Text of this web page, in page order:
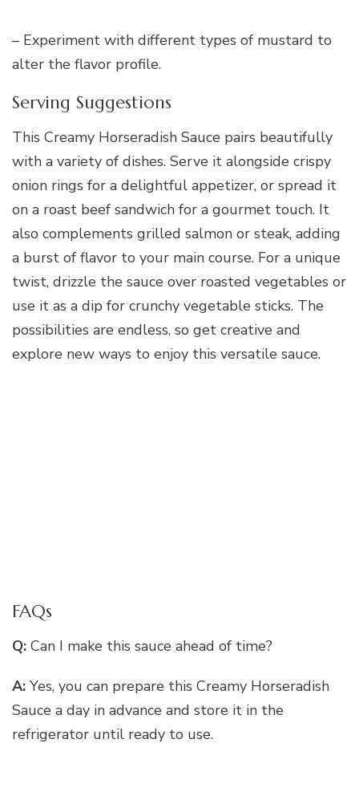
– Experiment with different types of mustard to
alter the flavor profile.
Serving Suggestions
This Creamy Horseradish Sauce pairs beautifully
with a variety of dishes. Serve it alongside crispy
onion rings for a delightful appetizer, or spread it
on a roast beef sandwich for a gourmet touch. It
also complements grilled salmon or steak, adding
a burst of flavor to your main course. For a unique
twist, drizzle the sauce over roasted vegetables or
use it as a dip for crunchy vegetable sticks. The
possibilities are endless, so get creative and
explore new ways to enjoy this versatile sauce.
FAQs
Q: Can I make this sauce ahead of time?
A: Yes, you can prepare this Creamy Horseradish
Sauce a day in advance and store it in the
refrigerator until ready to use.